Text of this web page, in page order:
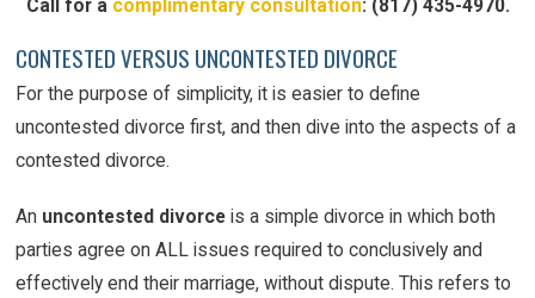
Call for a complimentary consultation: (817) 435-4970.
CONTESTED VERSUS UNCONTESTED DIVORCE
For the purpose of simplicity, it is easier to define
uncontested divorce first, and then dive into the aspects of a
contested divorce.
An uncontested divorce is a simple divorce in which both
parties agree on ALL issues required to conclusively and
effectively end their marriage, without dispute. This refers to